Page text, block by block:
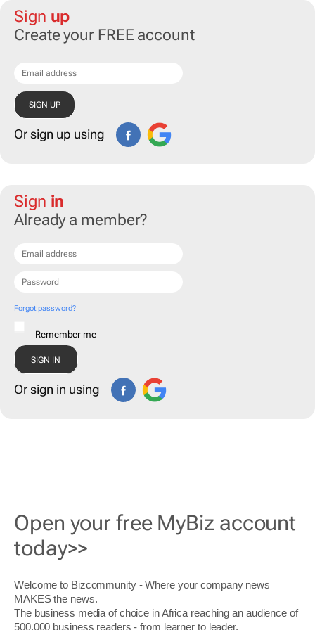
Sign up
Create your FREE account
Or sign up using
Sign in
Already a member?
Forgot password?
Remember me
Or sign in using
Open your free MyBiz account
today>>
Welcome to Bizcommunity - Where your company news
MAKES the news.
The business media of choice in Africa reaching an audience of
500,000 business readers - from learner to leader.